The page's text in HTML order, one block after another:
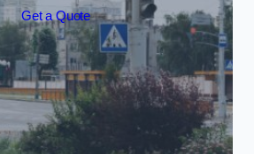
Get a Quote